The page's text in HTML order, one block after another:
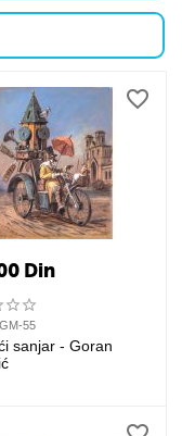
Din
GM-55
sanjar - Goran